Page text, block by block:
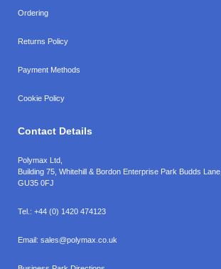
Ordering
Returns Policy
Payment Methods
Cookie Policy
Contact Details
Polymax Ltd,
Building 75, Whitehill & Bordon Enterprise Park Budds Lane
GU35 0FJ
Tel.: +44 (0) 1420 474123
Email: sales@polymax.co.uk